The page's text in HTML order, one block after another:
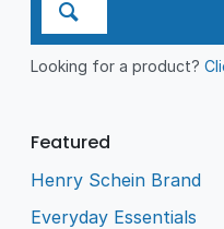
Looking for a product?
Featured
Henry Schein Brand
Everyday Essentials